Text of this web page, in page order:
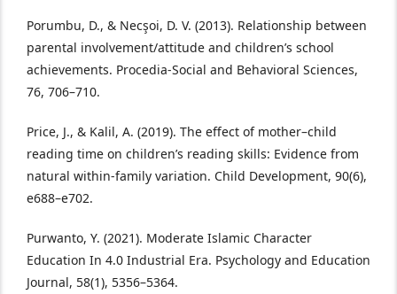
Porumbu, D., & Necşoi, D. V. (2013). Relationship between
parental involvement/attitude and children’s school
achievements. Procedia-Social and Behavioral Sciences,
76, 706–710.
Price, J., & Kalil, A. (2019). The effect of mother–child
reading time on children’s reading skills: Evidence from
natural within‐family variation. Child Development, 90(6),
e688–e702.
Purwanto, Y. (2021). Moderate Islamic Character
Education In 4.0 Industrial Era. Psychology and Education
Journal, 58(1), 5356–5364.